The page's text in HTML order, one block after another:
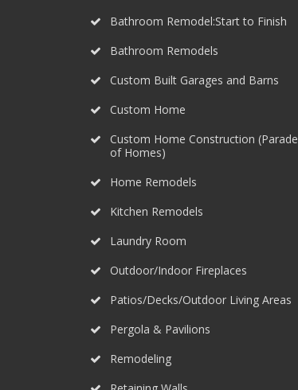
Bathroom Remodel:Start to Finish
Bathroom Remodels
Custom Built Garages and Barns
Custom Home
Custom Home Construction (Parade
of Homes)
Home Remodels
Kitchen Remodels
Laundry Room
Outdoor/Indoor Fireplaces
Patios/Decks/Outdoor Living Areas
Pergola & Pavilions
Remodeling